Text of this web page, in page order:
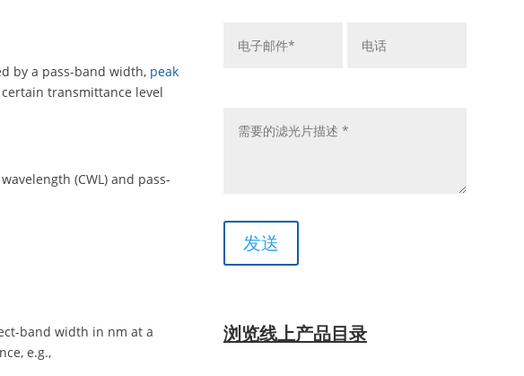
by a pass-band width, peak
transmittance level
(CWL) and pass-
band width in nm at a
e.g.,
浏览线上产品目录